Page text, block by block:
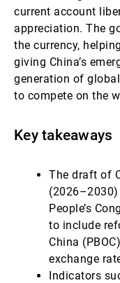
current account
appreciation. The
the currency,
giving China’s
generation of
to compete on the
Key takeaways
The draft of
People’s
to include
China
exchange
Indicators